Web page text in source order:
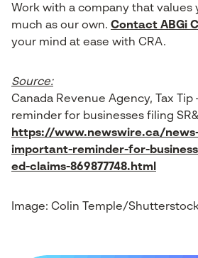
Work with a company that values
much as our own. Contact ABGi
your mind at ease with CRA.
Source:
Canada Revenue Agency, Tax Tip
reminder for businesses filing
https://www.newswire.ca/
important-reminder-for-
ed-claims-869877748.html
Image: Colin Temple/